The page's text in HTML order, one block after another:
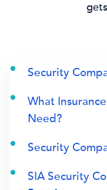
Security
What
Need?
Security
SIA Security